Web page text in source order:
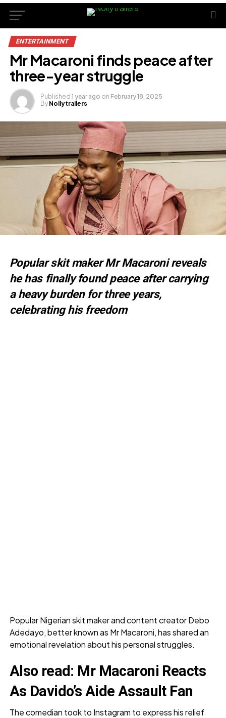
ENTERTAINMENT
Mr Macaroni finds peace after
three-year struggle
Published 1 year ago on February 18, 2025
By Nollytrailers
Popular skit maker Mr Macaroni reveals
he has finally found peace after carrying
a heavy burden for three years,
celebrating his freedom
Popular Nigerian skit maker and content creator Debo
Adedayo, better known as Mr Macaroni, has shared an
emotional revelation about his personal struggles.
Also read: Mr Macaroni Reacts
As Davido’s Aide Assault Fan
The comedian took to Instagram to express his relief